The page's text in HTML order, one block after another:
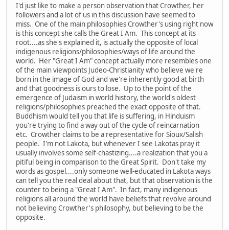
I'd just like to make a person observation that Crowther, her
followers and a lot of us in this discussion have seemed to
miss. One of the main philosophies Crowther's using right now
is this concept she calls the Great I Am. This concept at its
root....as she's explained it, is actually the opposite of local
indigenous religions/philosophies/ways of life around the
world. Her "Great I Am" concept actually more resembles one
of the main viewpoints Judeo-Christianity who believe we're
born in the image of God and we're inherently good at birth
and that goodness is ours to lose. Up to the point of the
emergence of Judaism in world history, the world's oldest
religions/philosophies preached the exact opposite of that.
Buddhism would tell you that life is suffering, in Hinduism
you're trying to find a way out of the cycle of reincarnation
etc. Crowther claims to be a representative for Sioux/Salish
people. I'm not Lakota, but whenever I see Lakotas pray it
usually involves some self-chastizing....a realization that you a
pitiful being in comparison to the Great Spirit. Don't take my
words as gospel....only someone well-educated in Lakota ways
can tell you the real deal about that, but that observation is the
counter to being a "Great I Am". In fact, many indigenous
religions all around the world have beliefs that revolve around
not believing Crowther's philosophy, but believing to be the
opposite.